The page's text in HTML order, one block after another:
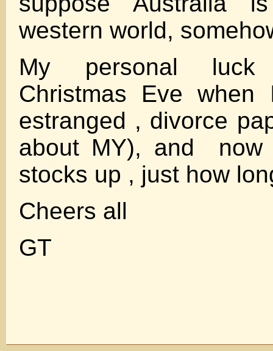
western world,
My personal
Christmas Eve
estranged , divorce
about MY), and now
stocks up , just how
Cheers all
GT